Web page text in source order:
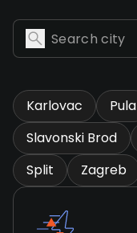
Karlovac Pula
Slavonski Brod
Split
Zagreb